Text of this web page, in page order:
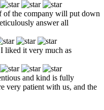
of the company will put down
answer all
liked it very much as
and kind is fully
very patient with us, and the